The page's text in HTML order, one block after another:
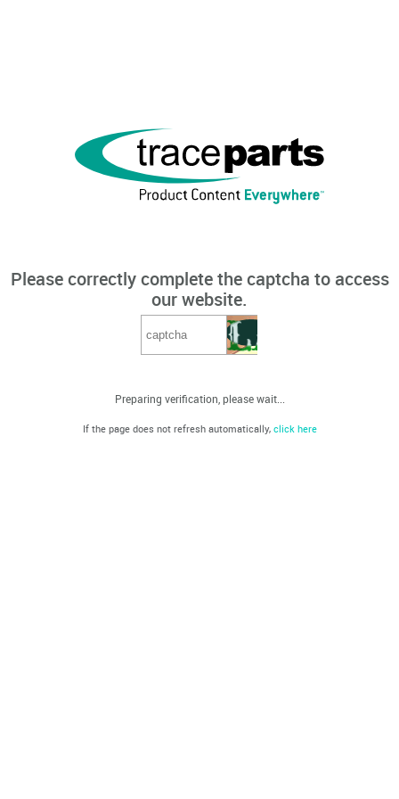
Please correctly complete the captcha to access
our website.
Preparing verification, please wait...
If the page does not refresh automatically, click here